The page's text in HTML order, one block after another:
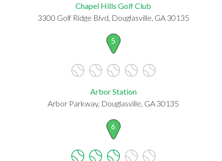
Chapel Hills Golf Club
3300 Golf Ridge Blvd, Douglasville, GA 30135
5
Arbor Station
Arbor Parkway, Douglasville, GA 30135
6